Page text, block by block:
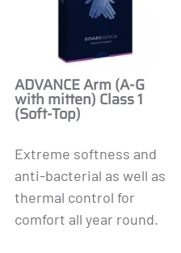
ADVANCE Arm (A-G
with mitten) Class 1
(Soft-Top)
Extreme softness and
anti-bacterial as well as
thermal control for
comfort all year round.